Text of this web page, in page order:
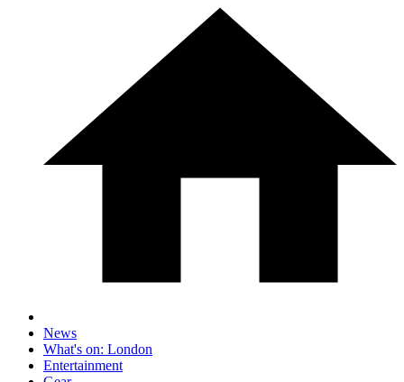
News
What's on: London
Entertainment